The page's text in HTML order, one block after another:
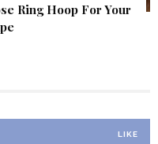
Ring Hoop For Your
LIKE